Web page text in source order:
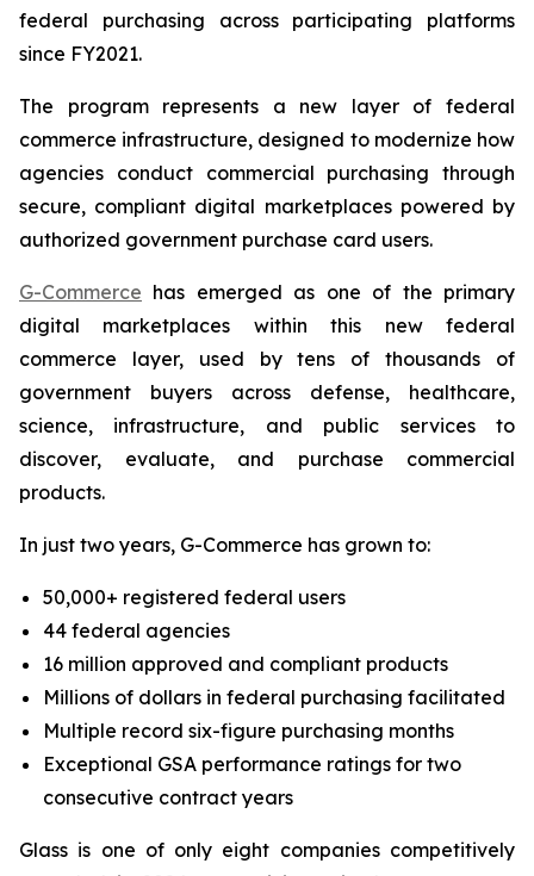
federal purchasing across participating platforms
since FY2021.
The program represents a new layer of federal
commerce infrastructure, designed to modernize how
agencies conduct commercial purchasing through
secure, compliant digital marketplaces powered by
authorized government purchase card users.
G-Commerce has emerged as one of the primary
digital marketplaces within this new federal
commerce layer, used by tens of thousands of
government buyers across defense, healthcare,
science, infrastructure, and public services to
discover, evaluate, and purchase commercial
products.
In just two years, G-Commerce has grown to:
50,000+ registered federal users
44 federal agencies
16 million approved and compliant products
Millions of dollars in federal purchasing facilitated
Multiple record six-figure purchasing months
Exceptional GSA performance ratings for two
consecutive contract years
Glass is one of only eight companies competitively